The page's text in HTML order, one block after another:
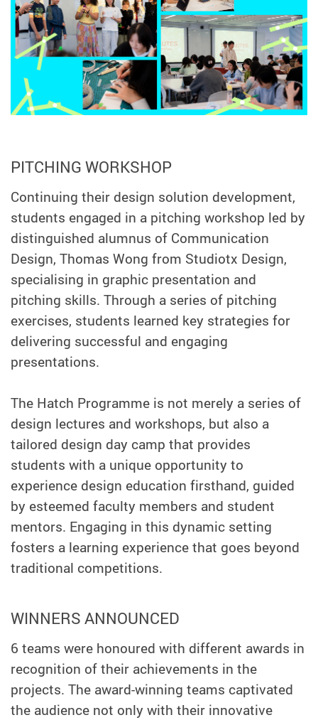
PITCHING WORKSHOP
Continuing their design solution development,
students engaged in a pitching workshop led by
distinguished alumnus of Communication
Design, Thomas Wong from Studiotx Design,
specialising in graphic presentation and
pitching skills. Through a series of pitching
exercises, students learned key strategies for
delivering successful and engaging
presentations.
The Hatch Programme is not merely a series of
design lectures and workshops, but also a
tailored design day camp that provides
students with a unique opportunity to
experience design education firsthand, guided
by esteemed faculty members and student
mentors. Engaging in this dynamic setting
fosters a learning experience that goes beyond
traditional competitions.
WINNERS ANNOUNCED
6 teams were honoured with different awards in
recognition of their achievements in the
projects. The award-winning teams captivated
the audience not only with their innovative